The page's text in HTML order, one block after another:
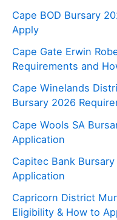
Cape BOD Bursary
Apply
Cape Gate Erwin
Requirements and
Cape Winelands
Bursary 2026
Cape Wools SA
Application
Capitec Bank
Application
Capricorn District
Eligibility & How to